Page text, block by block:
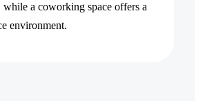
while a coworking space offers a
environment.